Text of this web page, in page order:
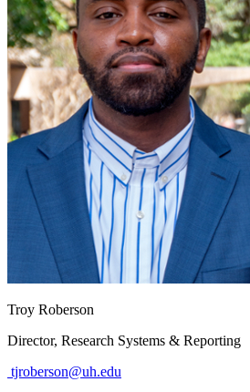
Troy Roberson
Director, Research Systems & Reporting
tjroberson@uh.edu